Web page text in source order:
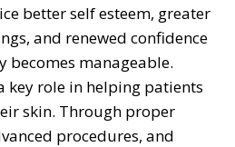
better self esteem, greater
and renewed confidence
becomes manageable.
key role in helping patients
skin. Through proper
procedures, and